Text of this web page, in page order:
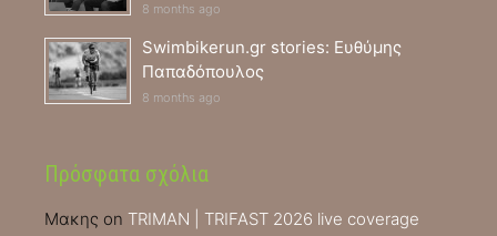
8 months ago
Swimbikerun.gr stories: Ευθύμης
Παπαδόπουλος
8 months ago
Πρόσφατα σχόλια
Μακης on TRIMAN | TRIFAST 2026 live coverage